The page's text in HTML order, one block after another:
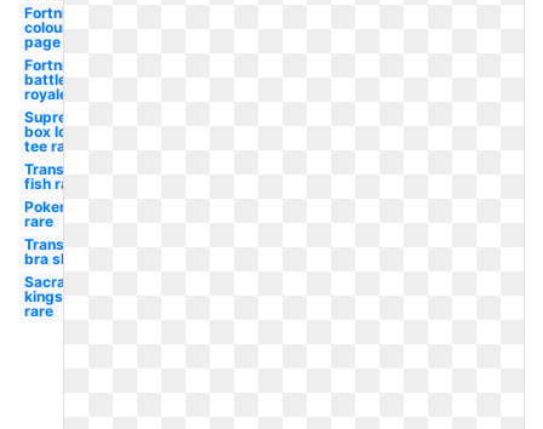
Fortnite
colouring
page
Fortnite
battle
royale
Supreme
box logo
tee rare
Transparent
fish rare
Pokemon
rare
Transparent
bra skin
Sacramento
kings logo
rare